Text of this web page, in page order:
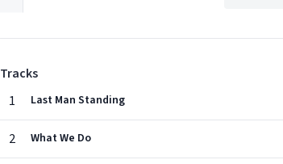
Tracks
1
Last Man Standing
2 What We Do